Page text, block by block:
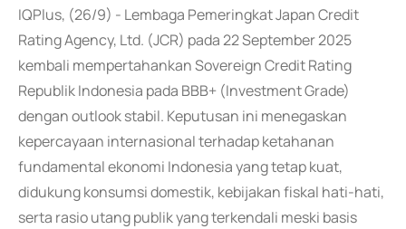
IQPlus, (26/9) - Lembaga Pemeringkat Japan Credit
Rating Agency, Ltd. (JCR) pada 22 September 2025
kembali mempertahankan Sovereign Credit Rating
Republik Indonesia pada BBB+ (Investment Grade)
dengan outlook stabil. Keputusan ini menegaskan
kepercayaan internasional terhadap ketahanan
fundamental ekonomi Indonesia yang tetap kuat,
didukung konsumsi domestik, kebijakan fiskal hati-hati,
serta rasio utang publik yang terkendali meski basis